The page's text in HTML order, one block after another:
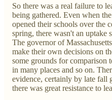
So there was a real failure to
being gathered. Even when
opened their schools over the
spring, there wasn't an uptake
The governor of
make their own decisions on
some grounds for comparison
in many places and so on.
evidence, certainly by late fall
there was great resistance to